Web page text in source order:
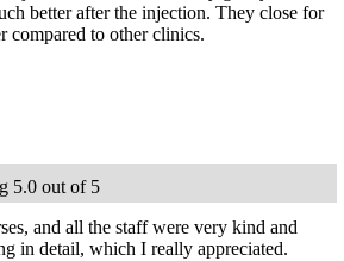
better after the injection. They close for
compared to other clinics.
5.0 out of 5
and all the staff were very kind and
in detail, which I really appreciated.